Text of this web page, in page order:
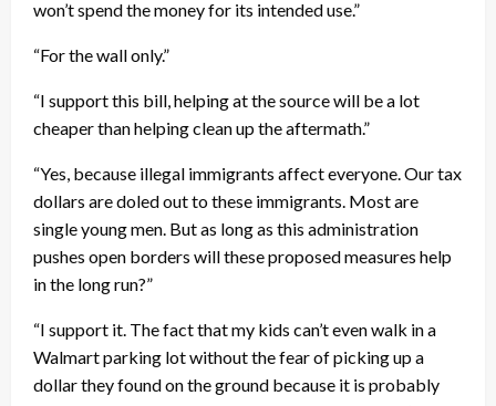
won’t spend the money for its intended use.”
“For the wall only.”
“I support this bill, helping at the source will be a lot
cheaper than helping clean up the aftermath.”
“Yes, because illegal immigrants affect everyone. Our tax
dollars are doled out to these immigrants. Most are
single young men. But as long as this administration
pushes open borders will these proposed measures help
in the long run?”
“I support it. The fact that my kids can’t even walk in a
Walmart parking lot without the fear of picking up a
dollar they found on the ground because it is probably